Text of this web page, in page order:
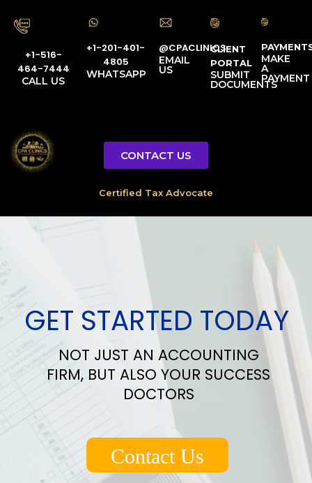
+1-516-
464-7444
CALL US
+1-201-401-
4805
WHATSAPP
@CPACLINICS
EMAIL
US
CLIENT
PORTAL
SUBMIT
DOCUMENTS
MAKE
A
PAYMENT
CONTACT US
Contact Us
GET STARTED TODAY
NOT JUST AN ACCOUNTING
FIRM, BUT ALSO YOUR SUCCESS
DOCTORS